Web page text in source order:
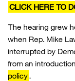
CLICK HERE TO
The hearing grew
when Rep. Mike
interrupted by
from an
policy.